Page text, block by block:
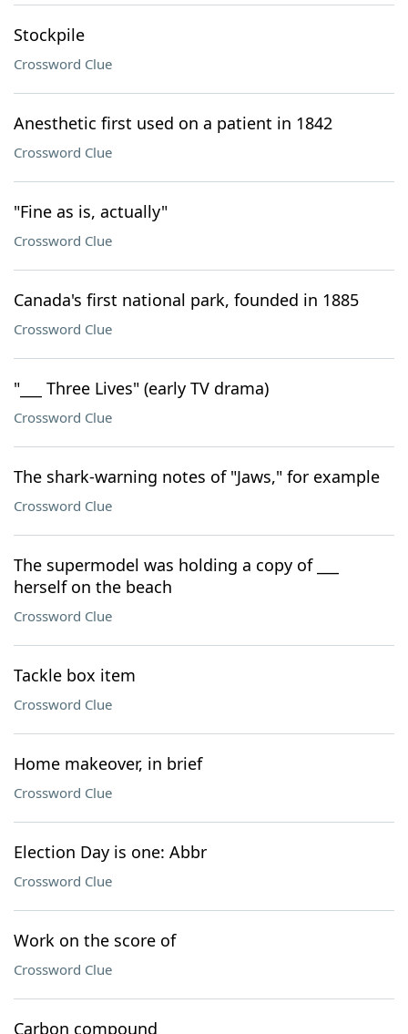
Stockpile
Crossword Clue
Anesthetic first used on a patient in 1842
Crossword Clue
"Fine as is, actually"
Crossword Clue
Canada's first national park, founded in 1885
Crossword Clue
"___ Three Lives" (early TV drama)
Crossword Clue
The shark-warning notes of "Jaws," for example
Crossword Clue
The supermodel was holding a copy of ___
herself on the beach
Crossword Clue
Tackle box item
Crossword Clue
Home makeover, in brief
Crossword Clue
Election Day is one: Abbr
Crossword Clue
Work on the score of
Crossword Clue
Carbon compound